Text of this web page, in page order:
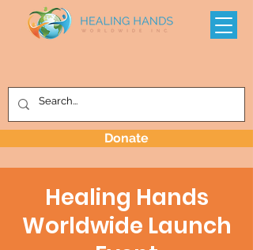
Donate
Healing Hands
Worldwide Launch